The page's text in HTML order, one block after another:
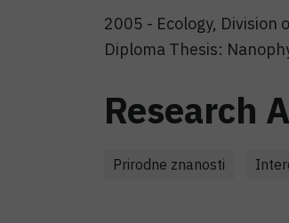
2005 - Ecology, Division
Diploma Thesis:
Research
Prirodne znanosti